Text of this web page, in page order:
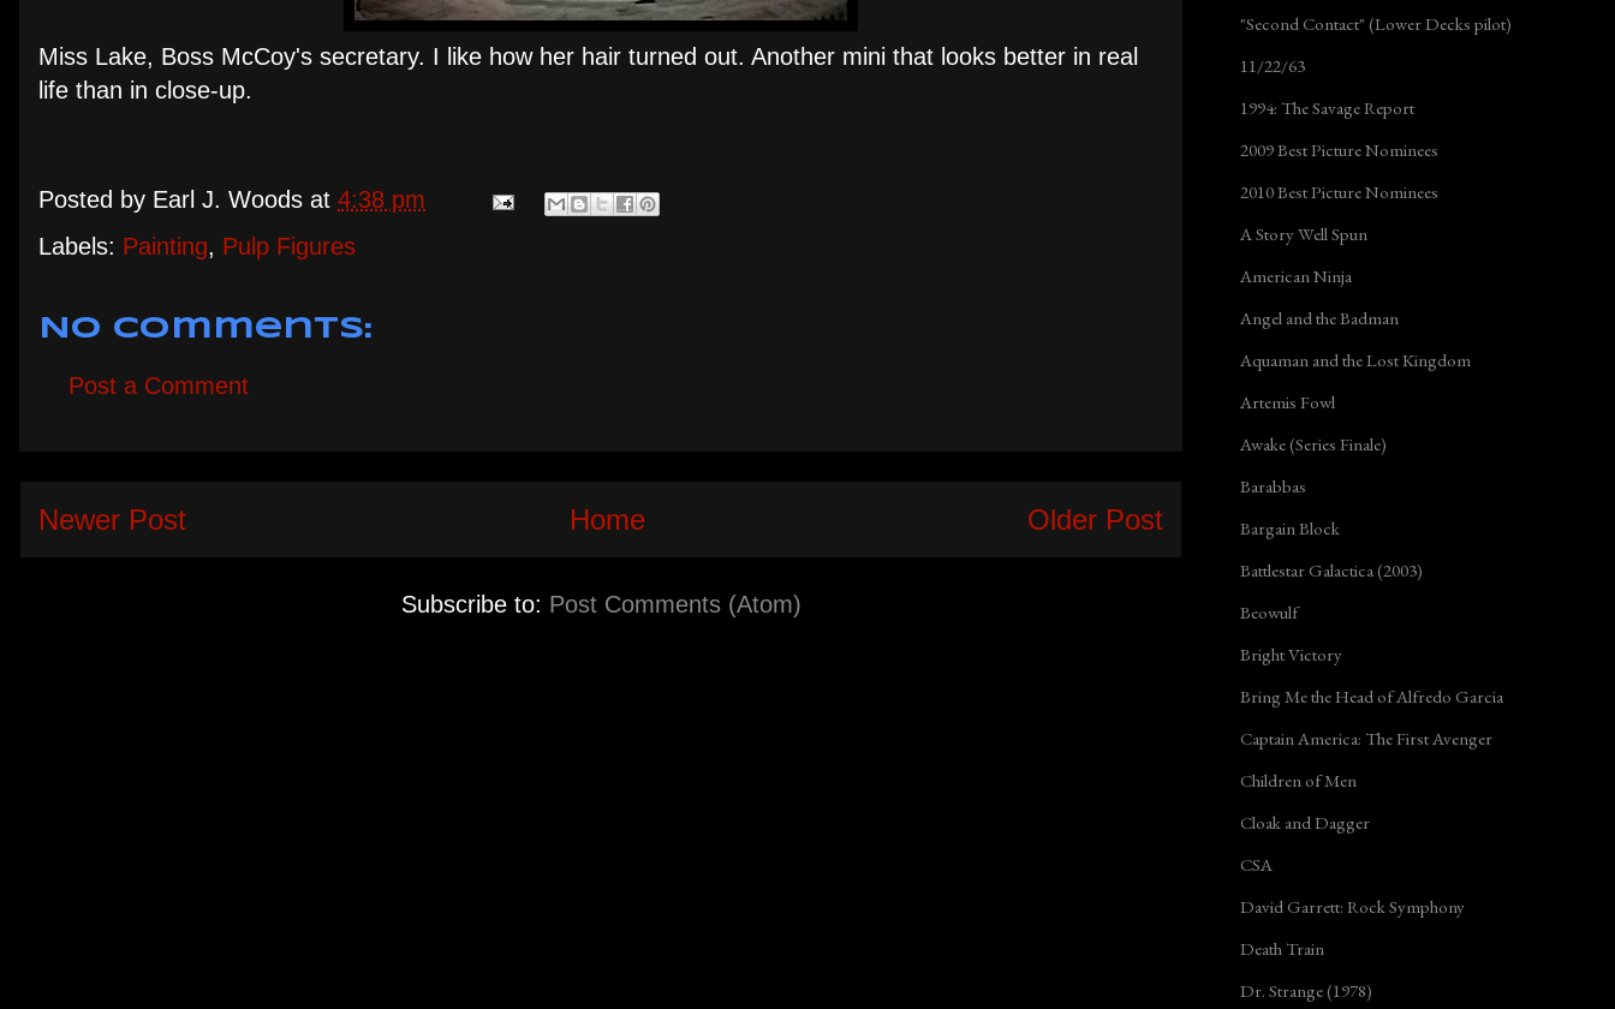
Miss Lake, Boss McCoy's secretary. I like how her hair turned out. Another mini that looks better in real
life than in close-up.
Posted by Earl J. Woods at 4:38 pm
Labels: Painting, Pulp Figures
No comments:
Post a Comment
Newer Post Older Post
Home
Subscribe to: Post Comments (Atom)
"Second Contact" (Lower Decks pilot)
11/22/63
1994: The Savage Report
2009 Best Picture Nominees
2010 Best Picture Nominees
A Story Well Spun
American Ninja
Angel and the Badman
Aquaman and the Lost Kingdom
Artemis Fowl
Awake (Series Finale)
Barabbas
Bargain Block
Battlestar Galactica (2003)
Beowulf
Bright Victory
Bring Me the Head of Alfredo Garcia
Captain America: The First Avenger
Children of Men
Cloak and Dagger
CSA
David Garrett: Rock Symphony
Death Train
Dr. Strange (1978)